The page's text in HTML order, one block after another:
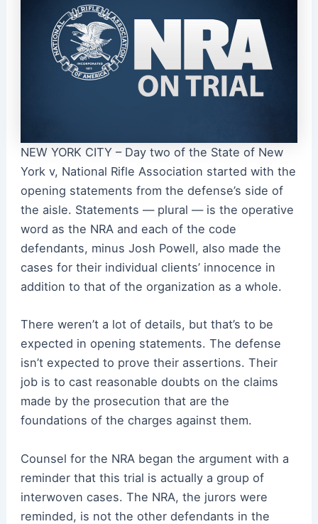
NEW YORK CITY – Day two of the State of New
York v, National Rifle Association started with the
opening statements from the defense’s side of
the aisle. Statements — plural — is the operative
word as the NRA and each of the code
defendants, minus Josh Powell, also made the
cases for their individual clients’ innocence in
addition to that of the organization as a whole.
There weren’t a lot of details, but that’s to be
expected in opening statements. The defense
isn’t expected to prove their assertions. Their
job is to cast reasonable doubts on the claims
made by the prosecution that are the
foundations of the charges against them.
Counsel for the NRA began the argument with a
reminder that this trial is actually a group of
interwoven cases. The NRA, the jurors were
reminded, is not the other defendants in the